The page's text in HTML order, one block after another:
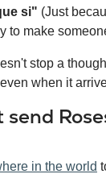
si" (Just
to make
stop a
when it
in the world